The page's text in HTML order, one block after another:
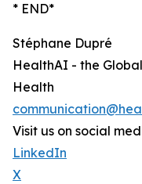
* END*
Stéphane Dupré
HealthAI - the
Health
Visit us on social
LinkedIn
X